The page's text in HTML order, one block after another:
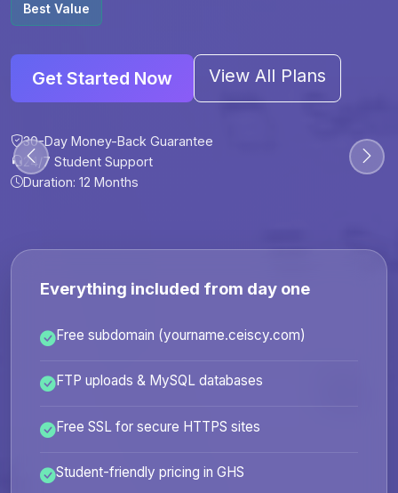
30-Day Money-Back Guarantee
24/7 Student Support
Best Value
Get Started Now View All Plans
30-Day Money-Back Guarantee
24/7 Student Support
Duration: 12 Months
30-Day Money-Back Guarantee
24/7 Student Support
30-Day Money-Back Guarantee
24/7 Student Support
Everything included from day one
Free subdomain (yourname.ceiscy.com)
FTP uploads & MySQL databases
Free SSL for secure HTTPS sites
Student-friendly pricing in GHS